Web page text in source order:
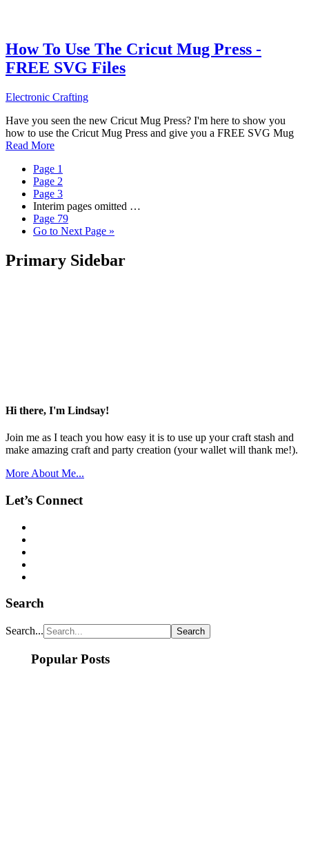
How To Use The Cricut Mug Press -
FREE SVG Files
Electronic Crafting
Have you seen the new Cricut Mug Press? I'm here to show you
how to use the Cricut Mug Press and give you a FREE SVG Mug
Read More
Page 1
Page 2
Page 3
Interim pages omitted …
Page 79
Go to Next Page »
Primary Sidebar
Hi there, I'm Lindsay!
Join me as I teach you how easy it is to use up your craft stash and
make amazing craft and party creation (your wallet will thank me!).
More About Me...
Let’s Connect
Search
Search...
Popular Posts